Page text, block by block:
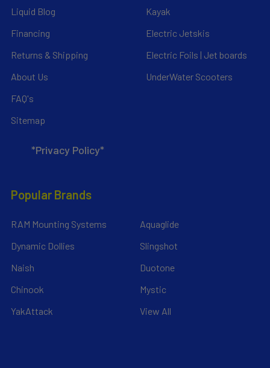
Liquid Blog
Financing
Returns & Shipping
About Us
FAQ's
Sitemap
*Privacy Policy*
Kayak
Electric Jetskis
Electric Foils | Jet boards
UnderWater Scooters
Popular Brands
RAM Mounting Systems
Dynamic Dollies
Naish
Chinook
YakAttack
Aquaglide
Slingshot
Duotone
Mystic
View All